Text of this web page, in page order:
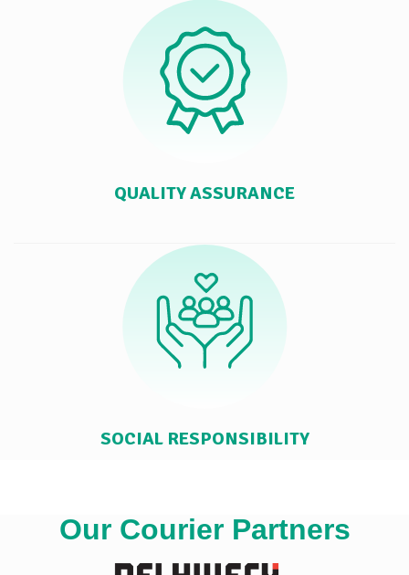
QUALITY ASSURANCE
SOCIAL RESPONSIBILITY
Our Courier Partners